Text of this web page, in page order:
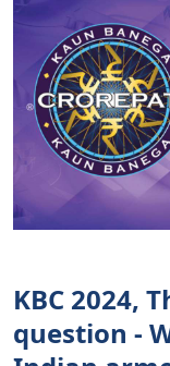
KBC 2024,
question -